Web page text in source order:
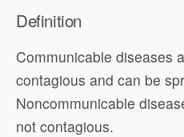
Definition
Communicable diseases
contagious and can be
Noncommunicable
not contagious.